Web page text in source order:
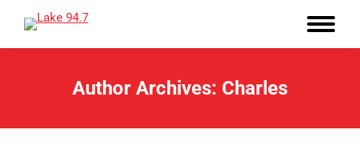
Author Archives: Charles